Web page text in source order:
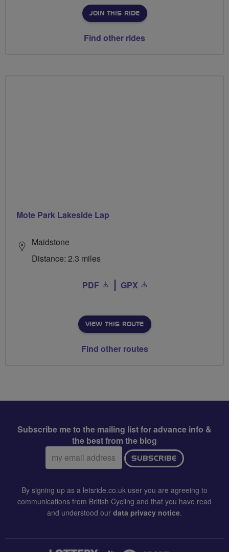
JOIN THIS RIDE
Find other rides
Mote Park Lakeside Lap
Maidstone
Distance: 2.3 miles
PDF GPX
VIEW THIS ROUTE
Find other routes
Subscribe me to the mailing list for advance info &
the best from the blog
Email
address:
SUBSCRIBE
By signing up as a letsride.co.uk user you are agreeing to
communications from British Cycling and that you have read
and understood our data privacy notice.